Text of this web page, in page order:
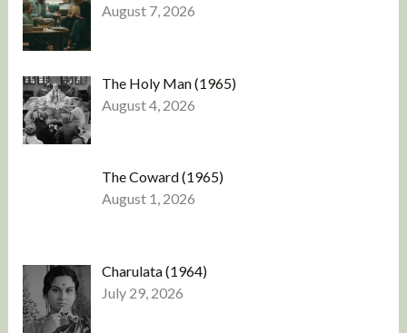
August 7, 2026
The Holy Man (1965)
August 4, 2026
The Coward (1965)
August 1, 2026
Charulata (1964)
July 29, 2026